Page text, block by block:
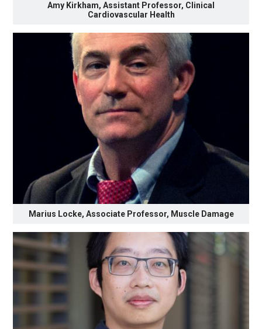
Amy Kirkham, Assistant Professor, Clinical
Cardiovascular Health
Marius Locke, Associate Professor, Muscle Damage